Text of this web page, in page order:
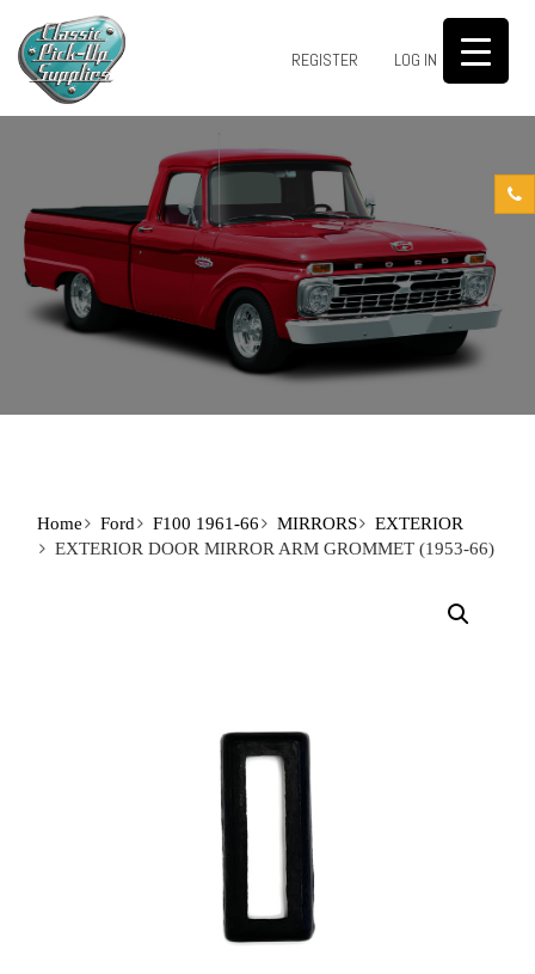
REGISTER LOG IN 0
Home Ford F100 1961-66 MIRRORS
EXTERIOR
EXTERIOR DOOR MIRROR ARM GROMMET (1953-66)